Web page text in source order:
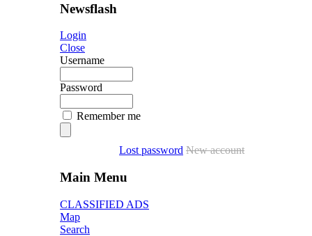
Newsflash
Login
Close
Username
Password
Remember me
Lost password New account
Main Menu
CLASSIFIED ADS
Map
Search